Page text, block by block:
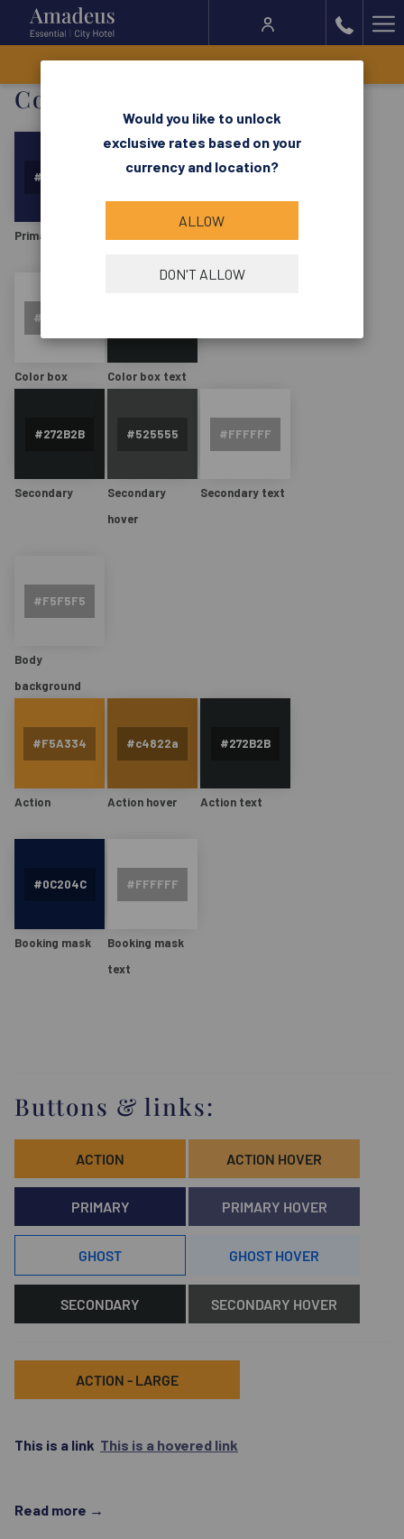
BOOK NOW
Colors:
Primary
Color box Color box text
Secondary
Secondary
hover
Secondary text
Body
background
Action Action hover Action text
Booking mask
Booking mask
text
Buttons & links:
ACTION ACTION HOVER
PRIMARY PRIMARY HOVER
GHOST GHOST HOVER
SECONDARY SECONDARY HOVER
ACTION - LARGE
This is a link This is a hovered link
Read more
Would you like to unlock
exclusive rates based on your
currency and location?
ALLOW
DON'T ALLOW